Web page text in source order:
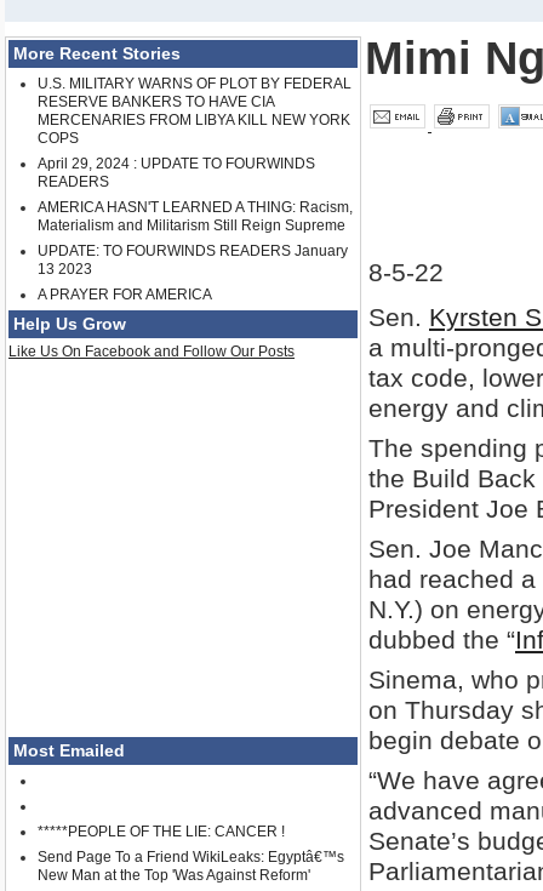
More Recent Stories
U.S. MILITARY WARNS OF PLOT BY FEDERAL
RESERVE BANKERS TO HAVE CIA
MERCENARIES FROM LIBYA KILL NEW YORK
COPS
April 29, 2024 : UPDATE TO FOURWINDS
READERS
AMERICA HASN'T LEARNED A THING: Racism,
Materialism and Militarism Still Reign Supreme
UPDATE: TO FOURWINDS READERS January
13 2023
A PRAYER FOR AMERICA
Help Us Grow
Like Us On Facebook and Follow Our Posts
Most Emailed
*****PEOPLE OF THE LIE: CANCER !
Send Page To a Friend WikiLeaks: Egyptâ€™s
New Man at the Top 'Was Against Reform'
Mimi
8-5-22
Sen. Kyrsten
a multi-
tax code,
energy and
The spending
the Build
President Joe
Sen. Joe
had reached
N.Y.) on
dubbed the “
Sinema, who
on Thursday
begin debate
“We have
advanced
Senate’s